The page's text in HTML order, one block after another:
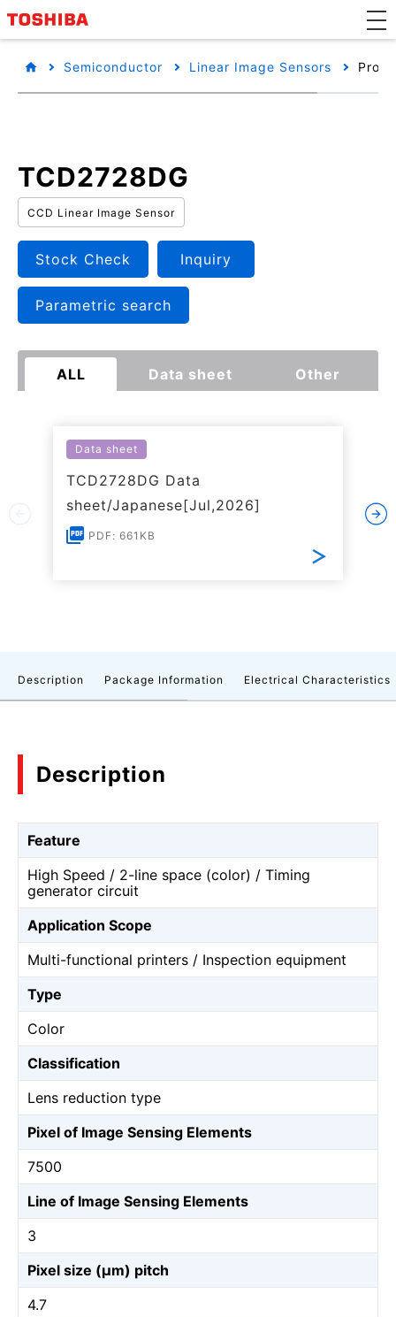
Semiconductor Linear Image Sensors
TCD2728DG
CCD Linear Image Sensor
Stock Check Inquiry
Parametric search
ALL Data sheet Other
Data sheet
TCD2728DG Data
sheet/Japanese[Jul,2026]
PDF: 661KB
Description Package Information Electrical Characteristics
Description
Feature
High Speed / 2-line space (color) / Timing
generator circuit
Application Scope
Multi-functional printers / Inspection equipment
Type
Color
Classification
Lens reduction type
Pixel of Image Sensing Elements
7500
Line of Image Sensing Elements
3
Pixel size (µm) pitch
4.7